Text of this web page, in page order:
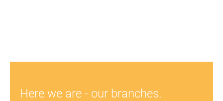
Here we are - our branches.